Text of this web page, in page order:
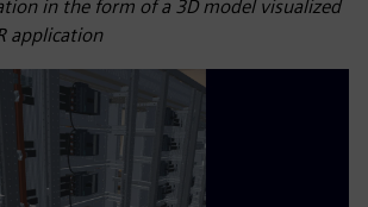
in the form of a 3D model visualized
application